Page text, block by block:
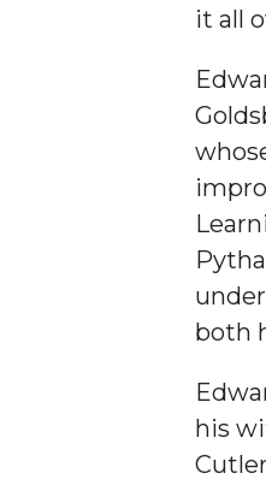
CSD Offering
AAMU Takes
AAMU Planners
AAMU Update on
Wi-Fi: Additional
AAMU
FAQs: Covid-19
AAMU Grounds,
AAMU, America
it all
both
his